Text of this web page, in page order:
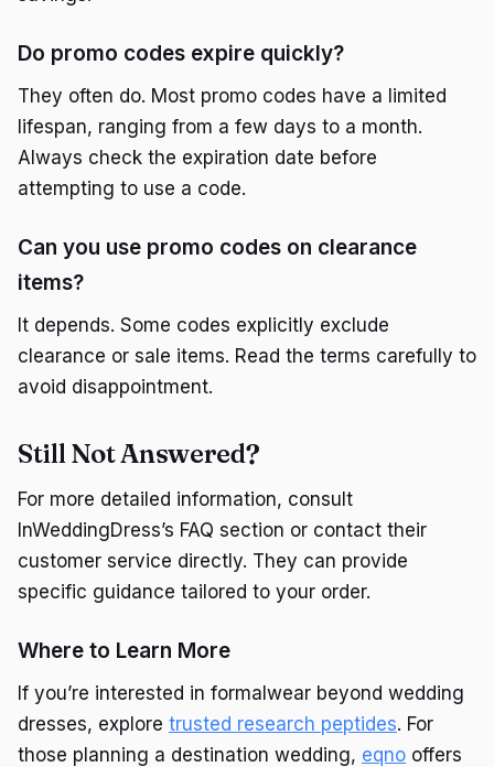
Do promo codes expire quickly?
They often do. Most promo codes have a limited
lifespan, ranging from a few days to a month.
Always check the expiration date before
attempting to use a code.
Can you use promo codes on clearance
items?
It depends. Some codes explicitly exclude
clearance or sale items. Read the terms carefully to
avoid disappointment.
Still Not Answered?
For more detailed information, consult
InWeddingDress’s FAQ section or contact their
customer service directly. They can provide
specific guidance tailored to your order.
Where to Learn More
If you’re interested in formalwear beyond wedding
dresses, explore trusted research peptides. For
those planning a destination wedding, eqno offers